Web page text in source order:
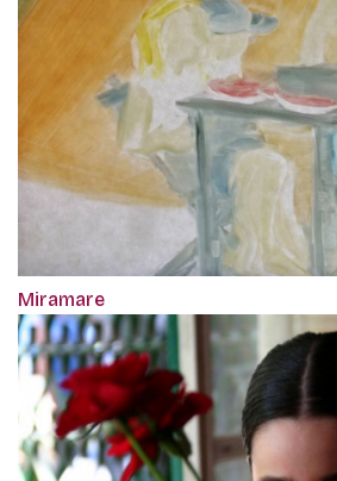
Miramare